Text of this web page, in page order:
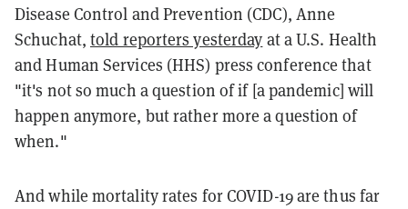
Disease Control and Prevention (CDC), Anne
Schuchat, told reporters yesterday at a U.S. Health
and Human Services (HHS) press conference that
"it's not so much a question of if [a pandemic] will
happen anymore, but rather more a question of
when."
And while mortality rates for COVID-19 are thus far